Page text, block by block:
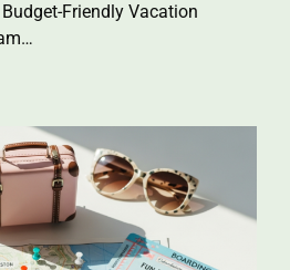
Friendly Vacation